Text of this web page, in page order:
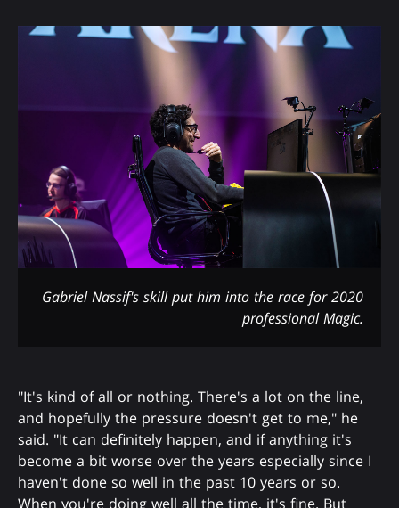
Gabriel Nassif's skill put him into the race for 2020
professional Magic.
"It's kind of all or nothing. There's a lot on the line,
and hopefully the pressure doesn't get to me," he
said. "It can definitely happen, and if anything it's
become a bit worse over the years especially since I
haven't done so well in the past 10 years or so.
When you're doing well all the time, it's fine. But